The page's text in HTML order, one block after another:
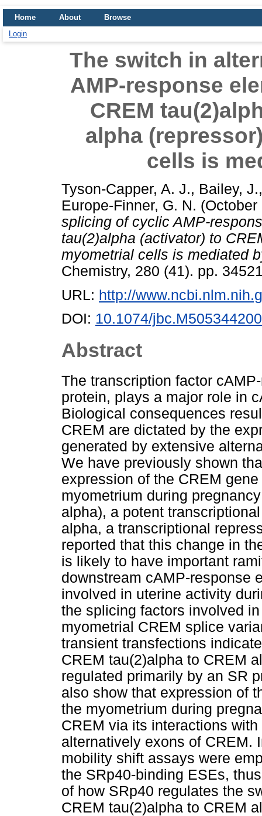
Home About
Browse
Login
The switch in
AMP-response
CREM
alpha
cells is
Tyson-Capper, A. J., Bailey, J.
Europe-Finner, G. N.
splicing of cyclic AMP-
tau(2)alpha (activator) to
myometrial cells is mediated
Chemistry, 280 (41). pp.
URL: http://
DOI: 10.1074/jbc.M505344200
Abstract
The transcription factor
protein, plays a major role in
Biological consequences
CREM are dictated by the
generated by extensive
We have previously shown
expression of the CREM
myometrium during
alpha), a potent
alpha, a transcriptional
reported that this change in
is likely to have important
downstream cAMP-response
involved in uterine activity
the splicing factors involved
myometrial CREM splice
transient transfections
CREM tau(2)alpha to CREM
regulated primarily by an SR
also show that expression of
the myometrium during
CREM via its interactions
alternatively exons of CREM.
mobility shift assays were
the SRp40-binding ESEs,
of how SRp40 regulates the
CREM tau(2)alpha to CREM